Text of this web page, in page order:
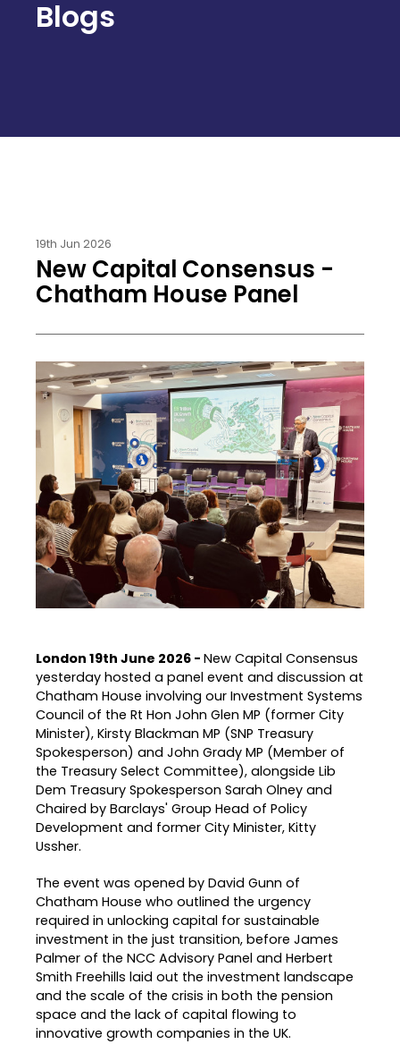
Blogs
19th Jun 2026
New Capital Consensus -
Chatham House Panel
London 19th June 2026 - New Capital Consensus
yesterday hosted a panel event and discussion at
Chatham House involving our Investment Systems
Council of the Rt Hon John Glen MP (former City
Minister), Kirsty Blackman MP (SNP Treasury
Spokesperson) and John Grady MP (Member of
the Treasury Select Committee), alongside Lib
Dem Treasury Spokesperson Sarah Olney and
Chaired by Barclays' Group Head of Policy
Development and former City Minister, Kitty
Ussher.
The event was opened by David Gunn of
Chatham House who outlined the urgency
required in unlocking capital for sustainable
investment in the just transition, before James
Palmer of the NCC Advisory Panel and Herbert
Smith Freehills laid out the investment landscape
and the scale of the crisis in both the pension
space and the lack of capital flowing to
innovative growth companies in the UK.